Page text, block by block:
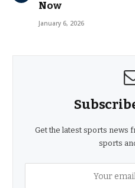
Now
January 6, 2026
Get the latest sports news
sports